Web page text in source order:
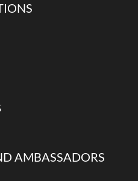
AMBASSADORS